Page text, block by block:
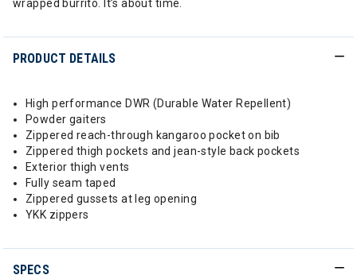
wrapped burrito. It’s about time.
PRODUCT DETAILS
High performance DWR (Durable Water Repellent)
Powder gaiters
Zippered reach-through kangaroo pocket on bib
Zippered thigh pockets and jean-style back pockets
Exterior thigh vents
Fully seam taped
Zippered gussets at leg opening
YKK zippers
SPECS